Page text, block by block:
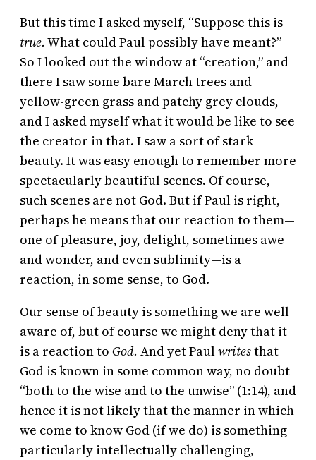
But this time I asked myself, “Suppose this is
true. What could Paul possibly have meant?”
So I looked out the window at “creation,” and
there I saw some bare March trees and
yellow-green grass and patchy grey clouds,
and I asked myself what it would be like to see
the creator in that. I saw a sort of stark
beauty. It was easy enough to remember more
spectacularly beautiful scenes. Of course,
such scenes are not God. But if Paul is right,
perhaps he means that our reaction to them—
one of pleasure, joy, delight, sometimes awe
and wonder, and even sublimity—is a
reaction, in some sense, to God.
Our sense of beauty is something we are well
aware of, but of course we might deny that it
is a reaction to God. And yet Paulwritesthat
God is known in some common way, no doubt
“both to the wise and to the unwise” (1:14), and
hence it is not likely that the manner in which
we come to know God (if we do) is something
particularly intellectually challenging,